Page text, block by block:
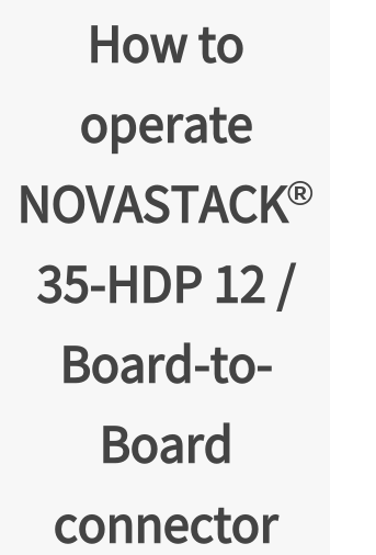
How to
operate
NOVASTACK®
35-HDP 12 /
Board-to-
Board
connector